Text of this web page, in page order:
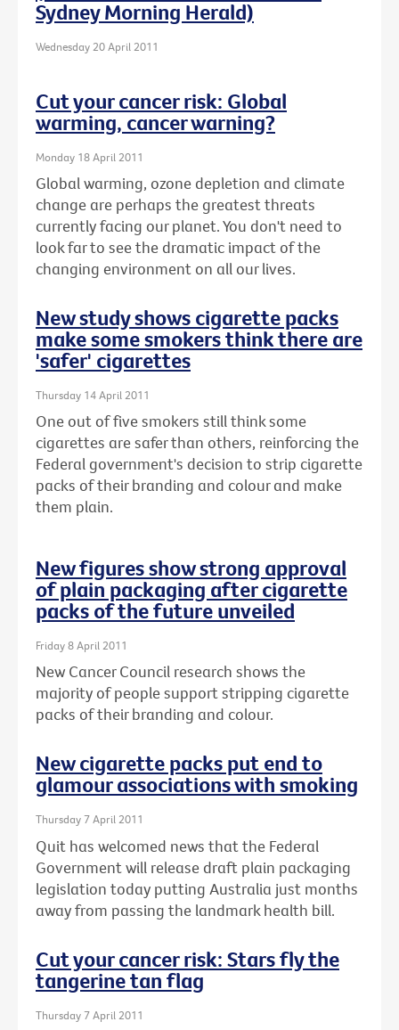
Sydney Morning Herald)
Wednesday 20 April 2011
Cut your cancer risk: Global
warming, cancer warning?
Monday 18 April 2011
Global warming, ozone depletion and climate
change are perhaps the greatest threats
currently facing our planet. You don't need to
look far to see the dramatic impact of the
changing environment on all our lives.
New study shows cigarette packs
make some smokers think there are
'safer' cigarettes
Thursday 14 April 2011
One out of five smokers still think some
cigarettes are safer than others, reinforcing the
Federal government's decision to strip cigarette
packs of their branding and colour and make
them plain.
New figures show strong approval
of plain packaging after cigarette
packs of the future unveiled
Friday 8 April 2011
New Cancer Council research shows the
majority of people support stripping cigarette
packs of their branding and colour.
New cigarette packs put end to
glamour associations with smoking
Thursday 7 April 2011
Quit has welcomed news that the Federal
Government will release draft plain packaging
legislation today putting Australia just months
away from passing the landmark health bill.
Cut your cancer risk: Stars fly the
tangerine tan flag
Thursday 7 April 2011